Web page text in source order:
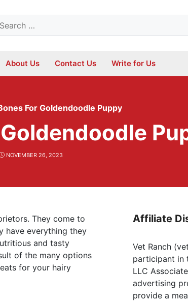
About Us Contact Us Write for Us
For Goldendoodle Puppy
NOVEMBER 26, 2023
They come to
have everything they
and tasty
of the many options
for your hairy
Affiliate
Vet Ranch
participant in
LLC
advertising
provide a